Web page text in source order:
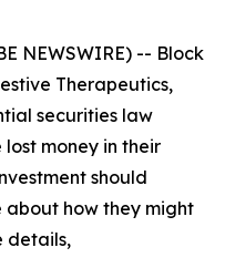
NEWSWIRE) -- Block
Therapeutics,
securities law
money in their
should
about how they might
details,